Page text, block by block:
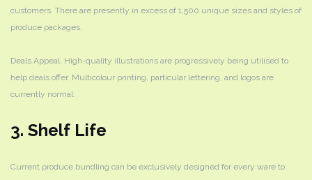
customers. There are presently in excess of 1,500 unique sizes and styles of
produce packages.
Deals Appeal. High-quality illustrations are progressively being utilised to
help deals offer. Multicolour printing, particular lettering, and logos are
currently normal.
3. Shelf Life
Current produce bundling can be exclusively designed for every ware to